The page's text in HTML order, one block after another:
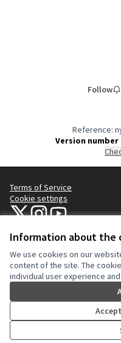
Information about the
We use cookies on our
content of the site. The
individual user experience
Follow
Reference:
Version number
Terms of Service
Cookie settings
NYC Civic Engagement
NYC Civic Engagement
NYC Civic
(External link)
Website made withfree software